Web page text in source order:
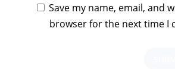
Save my name, email, and
browser for the next time I